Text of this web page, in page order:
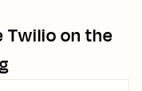
Twilioon the